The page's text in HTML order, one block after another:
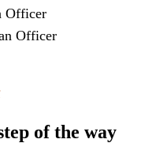
Officer
Officer
of the way